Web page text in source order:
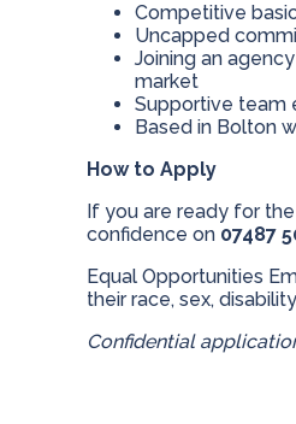
Competitive
Uncapped
Joining an
market
Supportive team
Based in Bolton
How to Apply
If you are ready for
confidence on 07487
Equal Opportunities
their race, sex,
Confidential